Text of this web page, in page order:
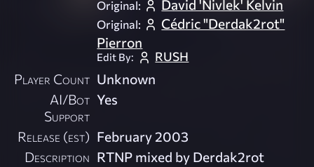
Original: David 'Nivlek' Kelvin
Original:
Cédric "Derdak2rot"
Pierron
Edit By: RUSH
Player Count Unknown
AI/Bot
Support
Yes
Release (est) February 2003
Description RTNP mixed by Derdak2rot